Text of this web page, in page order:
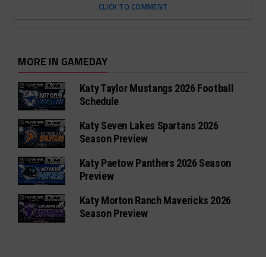
CLICK TO COMMENT
MORE IN GAMEDAY
Katy Taylor Mustangs 2026 Football
Schedule
Katy Seven Lakes Spartans 2026
Season Preview
Katy Paetow Panthers 2026 Season
Preview
Katy Morton Ranch Mavericks 2026
Season Preview